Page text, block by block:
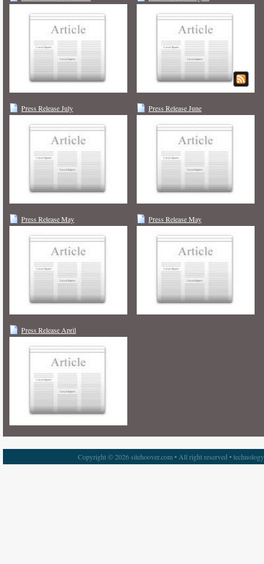
Press Release July Press Release June
Press Release May Press Release May
Press Release April
Copyright © 2026 sitehoover.com • All right reserved •